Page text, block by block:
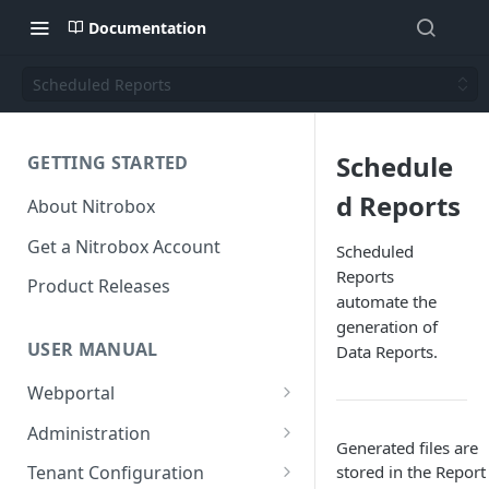
Documentation
Scheduled Reports
GETTING STARTED
About Nitrobox
Get a Nitrobox Account
Product Releases
USER MANUAL
Webportal
Dashboard
General information
Administration
Manage Users
Tenant Configuration
Schedule
d Reports
Scheduled
Reports
automate the
generation of
Data Reports.
Generated files are
stored in the Report